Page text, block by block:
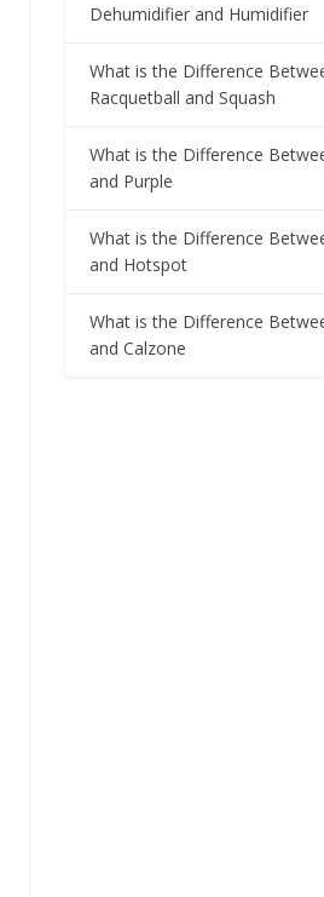
Dehumidifier and Humidifier
What is the Difference
Racquetball and Squash
What is the Difference
and Purple
What is the Difference
and Hotspot
What is the Difference
and Calzone